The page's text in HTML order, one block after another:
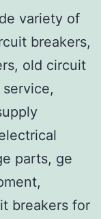
variety of
breakers,
old circuit
parts, ge
breakers for